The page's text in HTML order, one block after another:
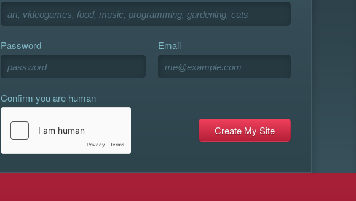
Password Email
Confirm you are human